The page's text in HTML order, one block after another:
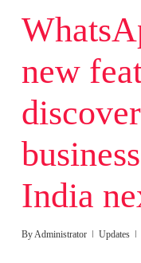
new
India
ByAdministrator Updates